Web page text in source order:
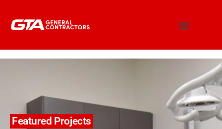
Featured Projects